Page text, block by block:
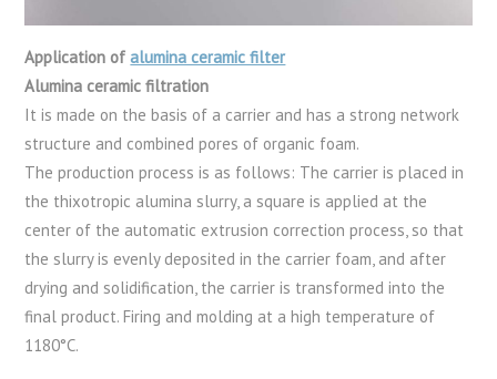
Application ofalumina ceramic filter
Alumina ceramic filtration
It is made on the basis of a carrier and has a strong network
structure and combined pores of organic foam.
The production process is as follows: The carrier is placed in
the thixotropic alumina slurry, a square is applied at the
center of the automatic extrusion correction process, so that
the slurry is evenly deposited in the carrier foam, and after
drying and solidification, the carrier is transformed into the
final product. Firing and molding at a high temperature of
1180°C.